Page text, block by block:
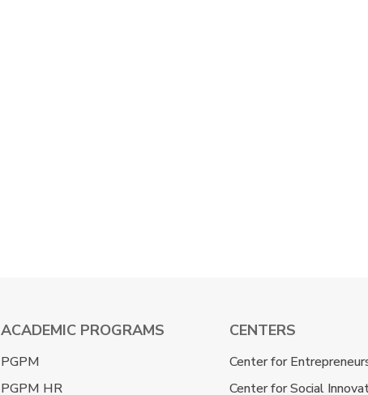
ACADEMIC PROGRAMS
PGPM
PGPM HR
CENTERS
Center for
Center for Social